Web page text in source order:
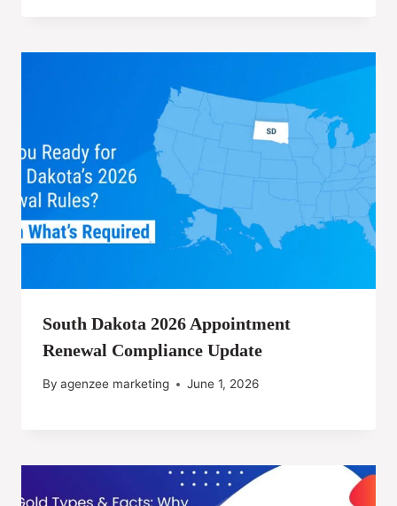
South Dakota 2026 Appointment
Renewal Compliance Update
By agenzee marketing June 1, 2026